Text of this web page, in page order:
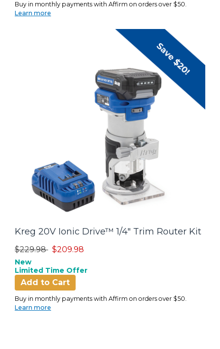
Buy in monthly payments with Affirm on orders over $50.
Learn more
Kreg 20V Ionic Drive™ 1/4" Trim Router Kit
Price reduced from
$229.98to$209.98
New
Limited Time Offer
Add to Cart
Buy in monthly payments with Affirm on orders over $50.
Learn more